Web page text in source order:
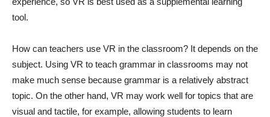
tool.
How can teachers use VR in the classroom? It depends on the
subject. Using VR to teach grammar in classrooms may not
make much sense because grammar is a relatively abstract
topic. On the other hand, VR may work well for topics that are
visual and tactile, for example, allowing students to learn